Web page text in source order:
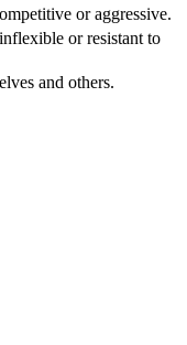
or aggressive.
or resistant to
and others.